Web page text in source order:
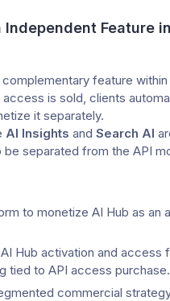
Independent Feature
feature
is sold, clients
it separately.
AI Insights and Search AI
separated from the API
to monetize AI Hub as an
Hub activation and access
tied to API access purchase.
commercial